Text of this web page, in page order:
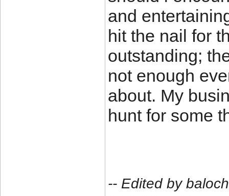
and
hit the nail for
outstanding;
not enough
about. My
hunt for some
-- Edited by